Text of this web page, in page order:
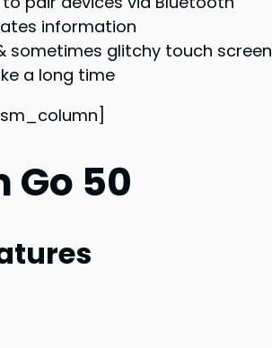
information
sometimes glitchy touch screen
a long time
Go 50